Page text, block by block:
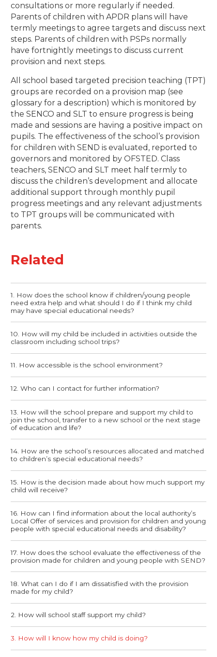
consultations or more regularly if needed.
Parents of children with APDR plans will have
termly meetings to agree targets and discuss next
steps. Parents of children with PSPs normally
have fortnightly meetings to discuss current
provision and next steps.
All school based targeted precision teaching (TPT)
groups are recorded on a provision map (see
glossary for a description) which is monitored by
the SENCO and SLT to ensure progress is being
made and sessions are having a positive impact on
pupils. The effectiveness of the school’s provision
for children with SEND is evaluated, reported to
governors and monitored by OFSTED.Class
teachers, SENCO and SLT meet half termly to
discuss the children’s development and allocate
additional support through monthly pupil
progress meetings and any relevant adjustments
to TPT groups will be communicated with
parents.
Related
1. How does the school know if children/young people
need extra help and what should I do if I think my child
may have special educational needs?
10. How will my child be included in activities outside the
classroom including school trips?
11. How accessible is the school environment?
12. Who can I contact for further information?
13. How will the school prepare and support my child to
join the school, transfer to a new school or the next stage
of education and life?
14. How are the school’s resources allocated and matched
to children’s special educational needs?
15. How is the decision made about how much support my
child will receive?
16. How can I find information about the local authority’s
Local Offer of services and provision for children and young
people with special educational needs and disability?
17. How does the school evaluate the effectiveness of the
provision made for children and young people with SEND?
18. What can I do if I am dissatisfied with the provision
made for my child?
2. How will school staff support my child?
3. How will I know how my child is doing?